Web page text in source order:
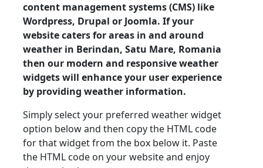
content management systems (CMS) like
Wordpress, Drupal or Joomla. If your
website caters for areas in and around
weather in Berindan, Satu Mare, Romania
then our modern and responsive weather
widgets will enhance your user experience
by providing weather information.
Simply select your preferred weather widget
option below and then copy the HTML code
for that widget from the box below it. Paste
the HTML code on your website and enjoy